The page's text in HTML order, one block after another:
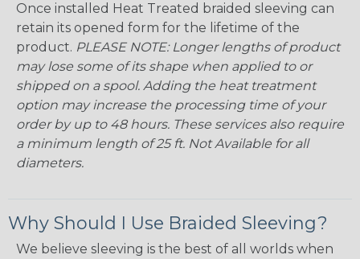
Once installed Heat Treated braided sleeving can
retain its opened form for the lifetime of the
product. PLEASE NOTE: Longer lengths of product
may lose some of its shape when applied to or
shipped on a spool. Adding the heat treatment
option may increase the processing time of your
order by up to 48 hours. These services also require
a minimum length of 25 ft. Not Available for all
diameters.
Why Should I Use Braided Sleeving?
We believe sleeving is the best of all worlds when